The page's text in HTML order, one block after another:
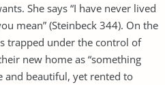
She says “I have never lived
mean” (Steinbeck 344). On the
trapped under the control of
new home as “something
and beautiful, yet rented to